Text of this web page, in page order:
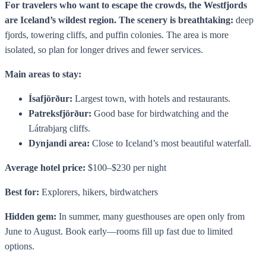
For travelers who want to escape the crowds, the Westfjords
are Iceland’s wildest region. The scenery is breathtaking: deep
fjords, towering cliffs, and puffin colonies. The area is more
isolated, so plan for longer drives and fewer services.
Main areas to stay:
Ísafjörður: Largest town, with hotels and restaurants.
Patreksfjörður: Good base for birdwatching and the
Látrabjarg cliffs.
Dynjandi area: Close to Iceland’s most beautiful waterfall.
Average hotel price: $100–$230 per night
Best for: Explorers, hikers, birdwatchers
Hidden gem: In summer, many guesthouses are open only from
June to August. Book early—rooms fill up fast due to limited
options.